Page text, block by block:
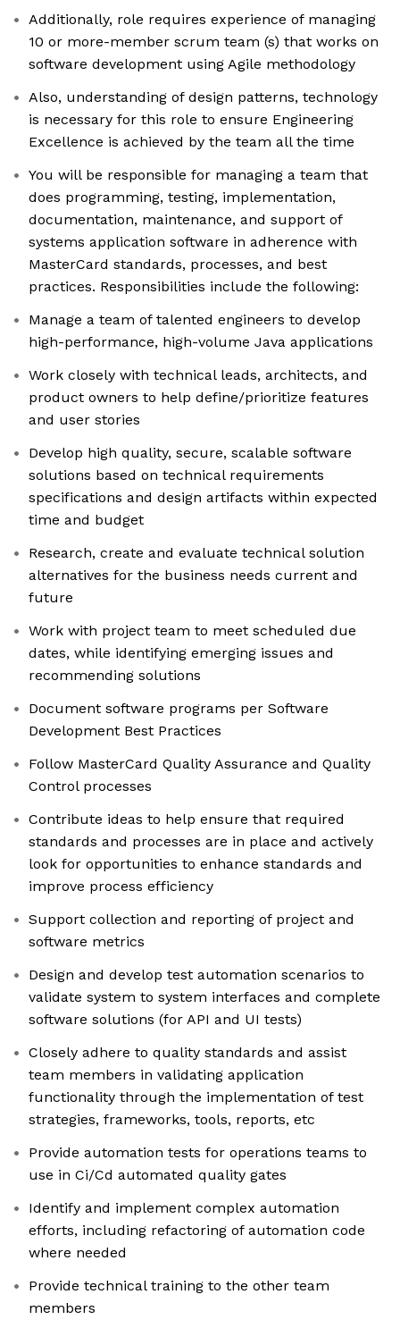
Additionally, role requires experience of managing
10 or more-member scrum team (s) that works on
software development using Agile methodology
Also, understanding of design patterns, technology
is necessary for this role to ensure Engineering
Excellence is achieved by the team all the time
You will be responsible for managing a team that
does programming, testing, implementation,
documentation, maintenance, and support of
systems application software in adherence with
MasterCard standards, processes, and best
practices. Responsibilities include the following:
Manage a team of talented engineers to develop
high-performance, high-volume Java applications
Work closely with technical leads, architects, and
product owners to help define/prioritize features
and user stories
Develop high quality, secure, scalable software
solutions based on technical requirements
specifications and design artifacts within expected
time and budget
Research, create and evaluate technical solution
alternatives for the business needs current and
future
Work with project team to meet scheduled due
dates, while identifying emerging issues and
recommending solutions
Document software programs per Software
Development Best Practices
Follow MasterCard Quality Assurance and Quality
Control processes
Contribute ideas to help ensure that required
standards and processes are in place and actively
look for opportunities to enhance standards and
improve process efficiency
Support collection and reporting of project and
software metrics
Design and develop test automation scenarios to
validate system to system interfaces and complete
software solutions (for API and UI tests)
Closely adhere to quality standards and assist
team members in validating application
functionality through the implementation of test
strategies, frameworks, tools, reports, etc
Provide automation tests for operations teams to
use in Ci/Cd automated quality gates
Identify and implement complex automation
efforts, including refactoring of automation code
where needed
Provide technical training to the other team
members